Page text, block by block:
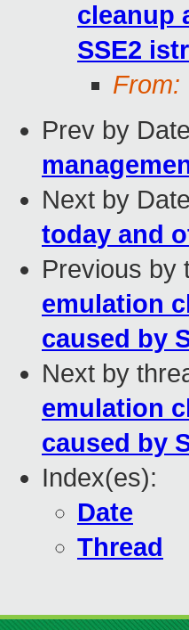
cleanup
SSE2
From:
Prev by
Next by
today and
Previous by
emulation
caused by
Next by
emulation
caused by
Index(es):
Date
Thread